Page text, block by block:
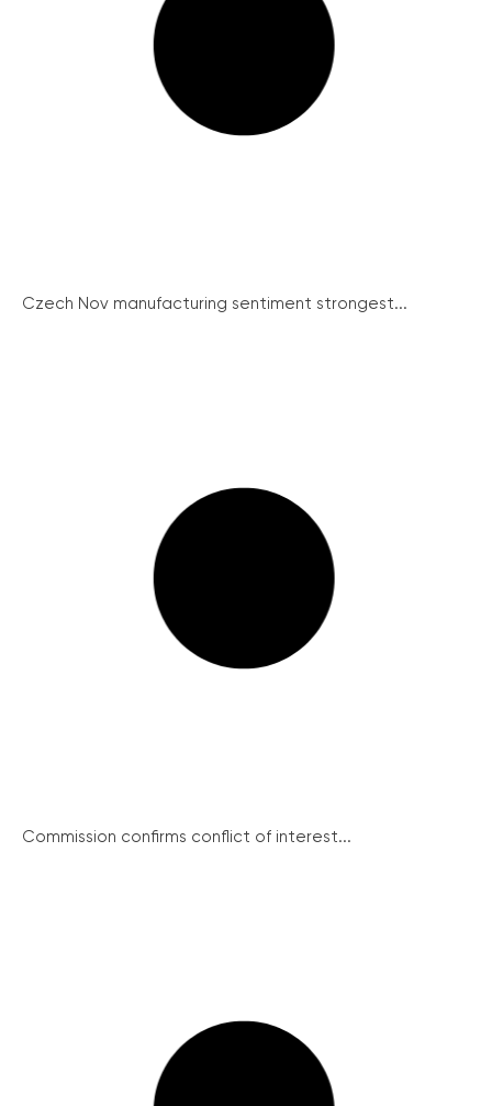
Czech Nov manufacturing sentiment strongest...
Commission confirms conflict of interest...